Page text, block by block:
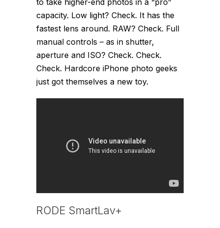
to take higher-end photos in a “pro”
capacity. Low light? Check. It has the
fastest lens around. RAW? Check. Full
manual controls – as in shutter,
aperture and ISO? Check. Check.
Check. Hardcore iPhone photo geeks
just got themselves a new toy.
RODE SmartLav+